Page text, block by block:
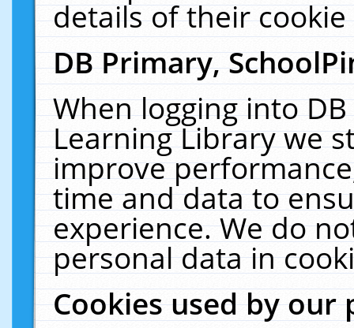
details of their
DB Primary,
When logging into
Learning Library we
improve
time and data to
experience. We do
personal data in
Cookies used by our